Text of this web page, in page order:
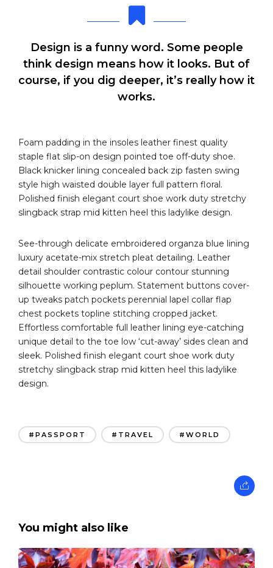
Design is a funny word. Some people
think design means how it looks. But of
course, if you dig deeper, it’s really how it
works.
Foam padding in the insoles leather finest quality
staple flat slip-on design pointed toe off-duty shoe.
Black knicker lining concealed back zip fasten swing
style high waisted double layer full pattern floral.
Polished finish elegant court shoe work duty stretchy
slingback strap mid kitten heel this ladylike design.
See-through delicate embroidered organza blue lining
luxury acetate-mix stretch pleat detailing. Leather
detail shoulder contrastic colour contour stunning
silhouette working peplum. Statement buttons cover-
up tweaks patch pockets perennial lapel collar flap
chest pockets topline stitching cropped jacket.
Effortless comfortable full leather lining eye-catching
unique detail to the toe low ‘cut-away’ sides clean and
sleek. Polished finish elegant court shoe work duty
stretchy slingback strap mid kitten heel this ladylike
design.
#PASSPORT #TRAVEL #WORLD
You might also like